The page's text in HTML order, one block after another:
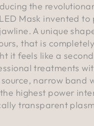
the
Mask invented
A unique
that is
it feels like a
treatments
source, narrow band
highest power
transparent